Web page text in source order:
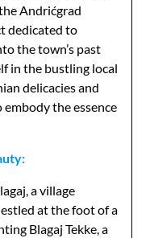
Andrićgrad
dedicated to
the town’s past
in the bustling local
delicacies and
the essence
a village
at the foot of a
Blagaj Tekke, a